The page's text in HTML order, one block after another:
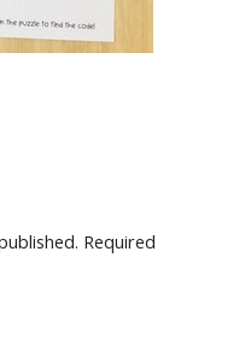
Required